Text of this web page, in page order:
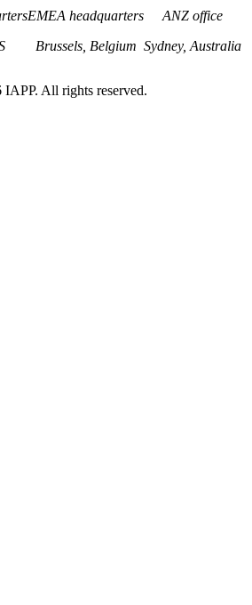
EMEA headquarters
Brussels, Belgium
ANZ office
Sydney, Australia
IAPP. All rights reserved.